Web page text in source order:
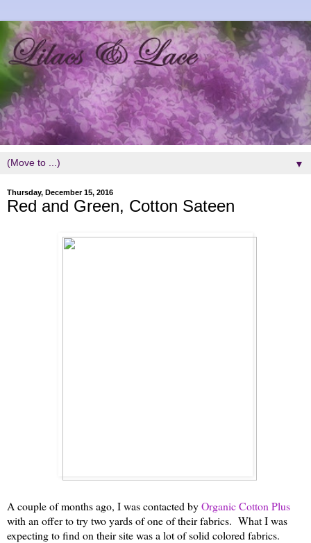
▼
Thursday, December 15, 2016
Red and Green, Cotton Sateen
A couple of months ago, I was contacted byOrganic Cotton Plus
with an offer to try two yards of one of their fabrics. What I was
expecting to find on their site was a lot of solid colored fabrics.